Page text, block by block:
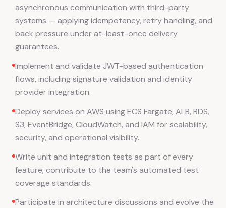
asynchronous communication with third-party
systems — applying idempotency, retry handling, and
back pressure under at-least-once delivery
guarantees.
Implement and validate JWT-based authentication
flows, including signature validation and identity
provider integration.
Deploy services on AWS using ECS Fargate, ALB, RDS,
S3, EventBridge, CloudWatch, and IAM for scalability,
security, and operational visibility.
Write unit and integration tests as part of every
feature; contribute to the team's automated test
coverage standards.
Participate in architecture discussions and evolve the